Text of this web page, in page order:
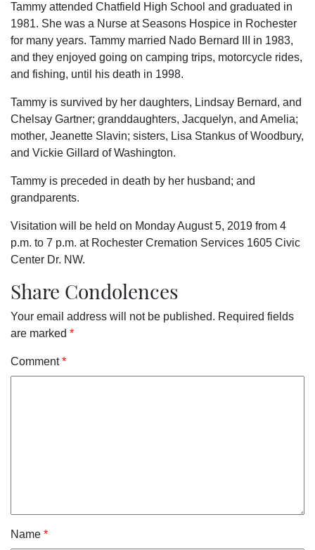
Tammy attended Chatfield High School and graduated in
1981. She was a Nurse at Seasons Hospice in Rochester
for many years. Tammy married Nado Bernard III in 1983,
and they enjoyed going on camping trips, motorcycle rides,
and fishing, until his death in 1998.
Tammy is survived by her daughters, Lindsay Bernard, and
Chelsay Gartner; granddaughters, Jacquelyn, and Amelia;
mother, Jeanette Slavin; sisters, Lisa Stankus of Woodbury,
and Vickie Gillard of Washington.
Tammy is preceded in death by her husband; and
grandparents.
Visitation will be held on Monday August 5, 2019 from 4
p.m. to 7 p.m. at Rochester Cremation Services 1605 Civic
Center Dr. NW.
Share Condolences
Your email address will not be published. Required fields
are marked *
Comment*
Name *